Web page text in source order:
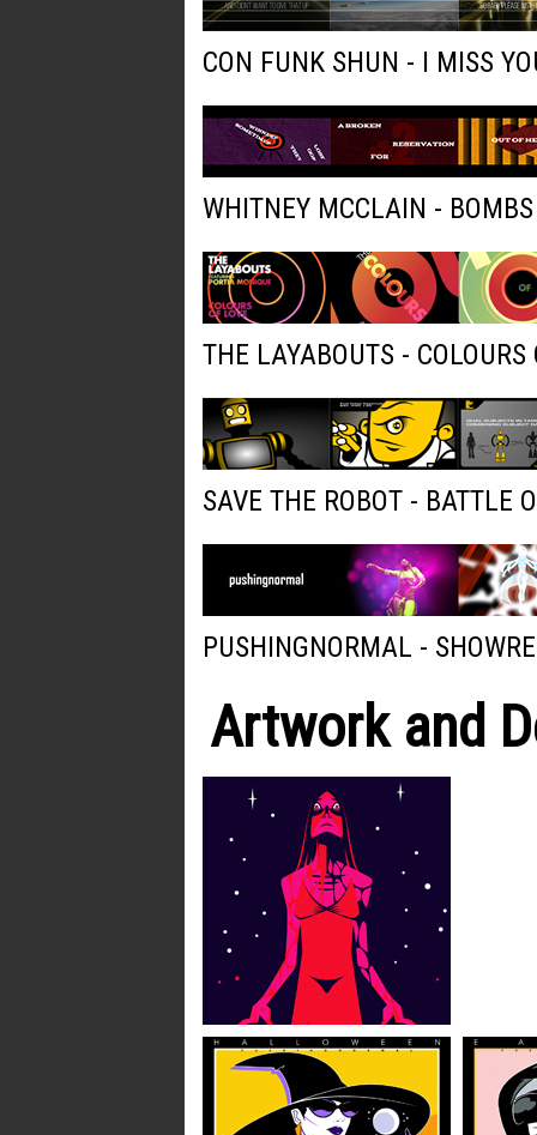
CON FUNK SHUN - I MISS
WHITNEY MCCLAIN -
THE LAYABOUTS - COLOURS
SAVE THE ROBOT - BATTLE
PUSHINGNORMAL -
Artwork and